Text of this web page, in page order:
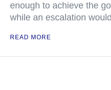
enough to achieve the
while an escalation
READ MORE